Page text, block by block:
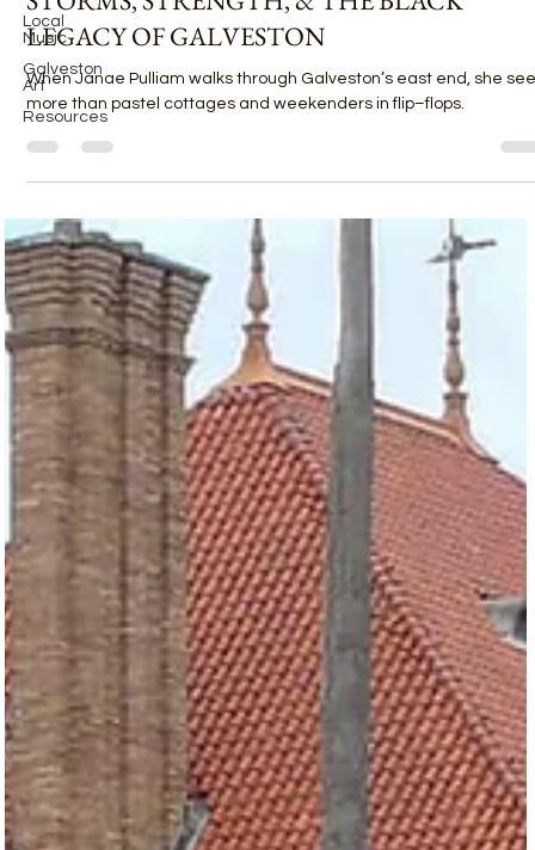
Local
Music
Galveston
Art
Resources
Janae Pulliam
Sep 11, 2025
STORMS, STRENGTH, & THE BLACK
LEGACY OF GALVESTON
When Janae Pulliam walks through Galveston’s east end, she